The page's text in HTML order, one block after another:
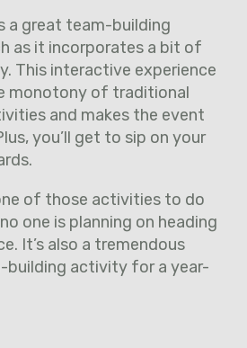
a great team-building
as it incorporates a bit of
This interactive experience
monotony of traditional
and makes the event
you’ll get to sip on your
of those activities to do
one is planning on heading
It’s also a tremendous
building activity for a year-